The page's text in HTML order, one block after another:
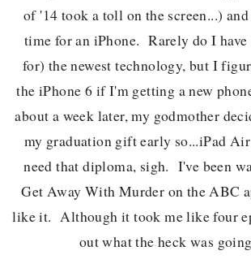
of '14 took a toll on the screen...)
time for an iPhone. Rarely do I have
for) the newest technology, but I
the iPhone 6 if I'm getting a new
about a week later, my godmother
my graduation gift early so...iPad
need that diploma, sigh. I've been
Get Away With Murder on the ABC
like it. Although it took me like four
out what the heck was